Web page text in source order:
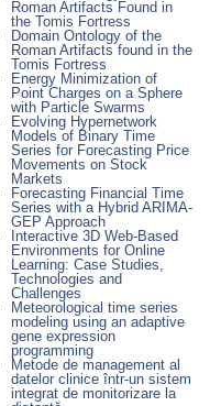
Roman Artifacts Found in
the Tomis Fortress
Domain Ontology of the
Roman Artifacts found in the
Tomis Fortress
Energy Minimization of
Point Charges on a Sphere
with Particle Swarms
Evolving Hypernetwork
Models of Binary Time
Series for Forecasting Price
Movements on Stock
Markets
Forecasting Financial Time
Series with a Hybrid ARIMA-
GEP Approach
Interactive 3D Web-Based
Environments for Online
Learning: Case Studies,
Technologies and
Challenges
Meteorological time series
modeling using an adaptive
gene expression
programming
Metode de management al
datelor clinice într-un sistem
integrat de monitorizare la